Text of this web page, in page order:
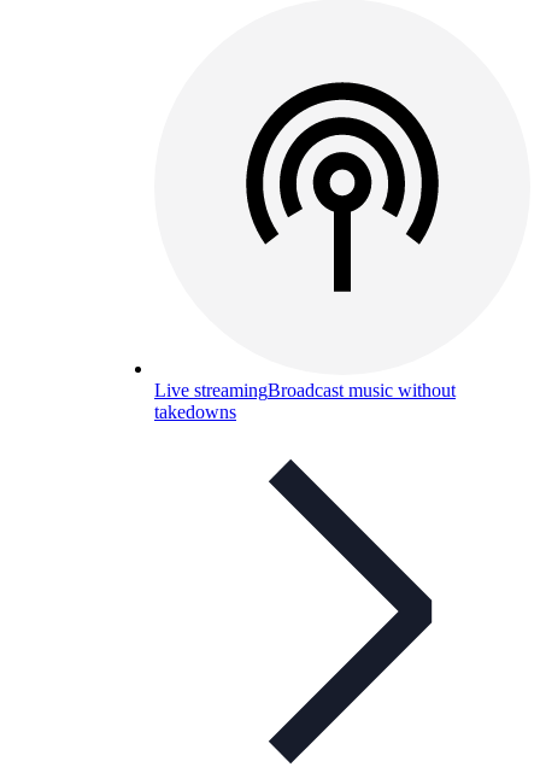
Live streamingBroadcast music without
takedowns